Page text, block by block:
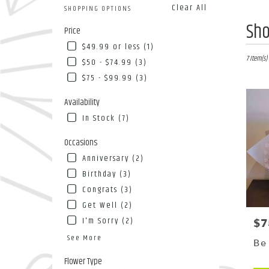
Clear All
SHOPPING OPTIONS
Price
$49.99 or less (1)
$50 - $74.99 (3)
$75 - $99.99 (3)
Availability
In Stock (7)
Occasions
Anniversary (2)
Birthday (3)
Congrats (3)
Get Well (2)
I'm Sorry (2)
See More
Flower Type
Best
Florists
Flushing,
Flushing
local
florists
Flushing
Same
flower
delivery
7 Item(s)